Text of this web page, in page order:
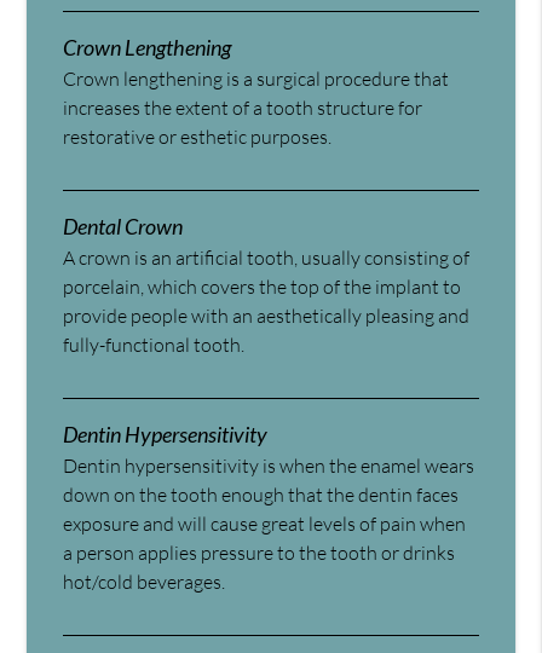
Crown Lengthening
Crown lengthening is a surgical procedure that
increases the extent of a tooth structure for
restorative or esthetic purposes.
Dental Crown
A crown is an artificial tooth, usually consisting of
porcelain, which covers the top of the implant to
provide people with an aesthetically pleasing and
fully-functional tooth.
Dentin Hypersensitivity
Dentin hypersensitivity is when the enamel wears
down on the tooth enough that the dentin faces
exposure and will cause great levels of pain when
a person applies pressure to the tooth or drinks
hot/cold beverages.